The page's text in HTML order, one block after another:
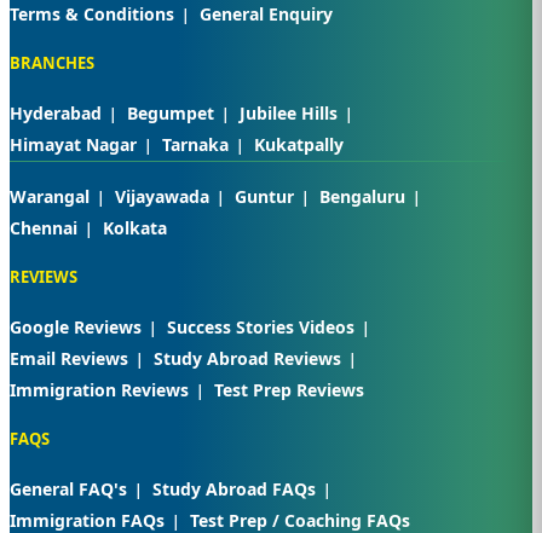
Terms & Conditions
General Enquiry
BRANCHES
Hyderabad Begumpet
Jubilee Hills
Himayat Nagar
Tarnaka Kukatpally
Warangal Vijayawada Guntur
Bengaluru
Chennai
Kolkata
REVIEWS
Google Reviews
Success Stories Videos
Email Reviews
Study Abroad Reviews
Immigration Reviews
Test Prep Reviews
FAQS
General FAQ's
Study Abroad FAQs
Immigration FAQs
Test Prep / Coaching FAQs